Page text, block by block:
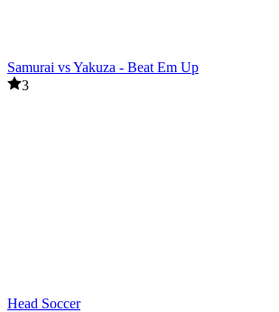
Samurai vs Yakuza - Beat Em Up
3
Head Soccer